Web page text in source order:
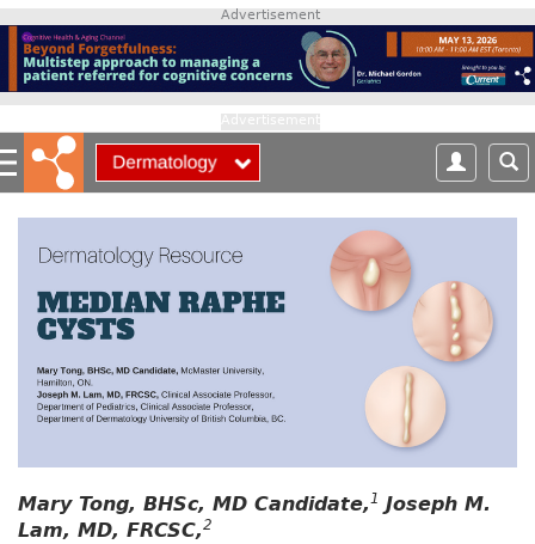
p
o
m
a
Advertisement
Mary Tong, BHSc, MD Candidate,1 Joseph M.
Lam, MD, FRCSC,2